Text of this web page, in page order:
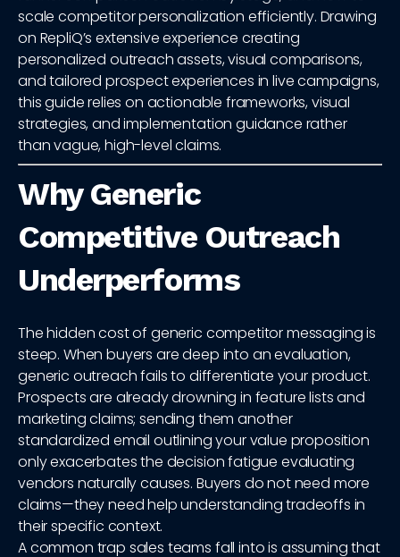
scale competitor personalization efficiently. Drawing
on RepliQ’s extensive experience creating
personalized outreach assets, visual comparisons,
and tailored prospect experiences in live campaigns,
this guide relies on actionable frameworks, visual
strategies, and implementation guidance rather
than vague, high-level claims.
Why Generic
Competitive Outreach
Underperforms
The hidden cost of generic competitor messaging is
steep. When buyers are deep into an evaluation,
generic outreach fails to differentiate your product.
Prospects are already drowning in feature lists and
marketing claims; sending them another
standardized email outlining your value proposition
only exacerbates the decision fatigue evaluating
vendors naturally causes. Buyers do not need more
claims—they need help understanding tradeoffs in
their specific context.
A common trap sales teams fall into is assuming that